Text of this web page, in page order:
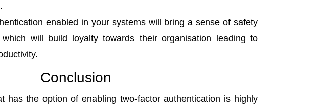
enabled in your systems will bring a sense of safety
will build loyalty towards their organisation leading to
Conclusion
has the option of enabling two-factor authentication is highly